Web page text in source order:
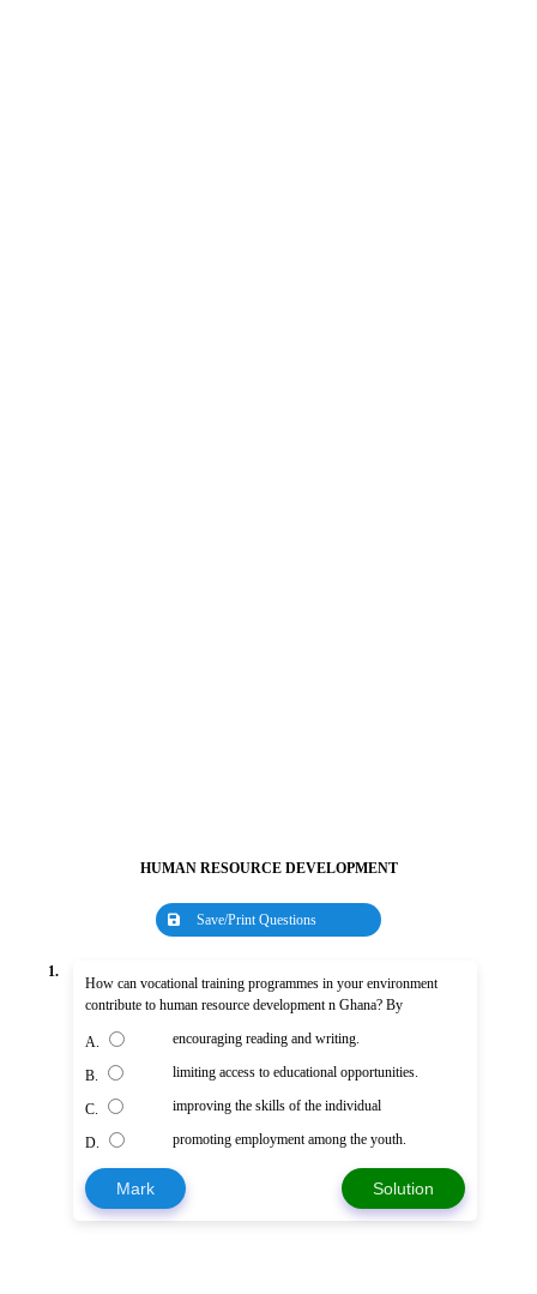
HUMAN RESOURCE DEVELOPMENT
Save/Print Questions
1.
How can vocational training programmes in your environment
contribute to human resource development n Ghana? By
A. encouraging reading and writing.
B. limiting access to educational opportunities.
C. improving the skills of the individual
D. promoting employment among the youth.
Mark Solution